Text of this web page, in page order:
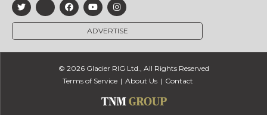
ADVERTISE
© 2026 Glacier RIG Ltd., All Rights Reserved
Terms of Service
About Us Contact